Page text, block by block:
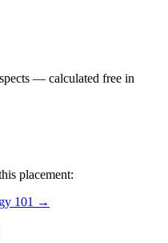
— calculated free in
placement:
101 →